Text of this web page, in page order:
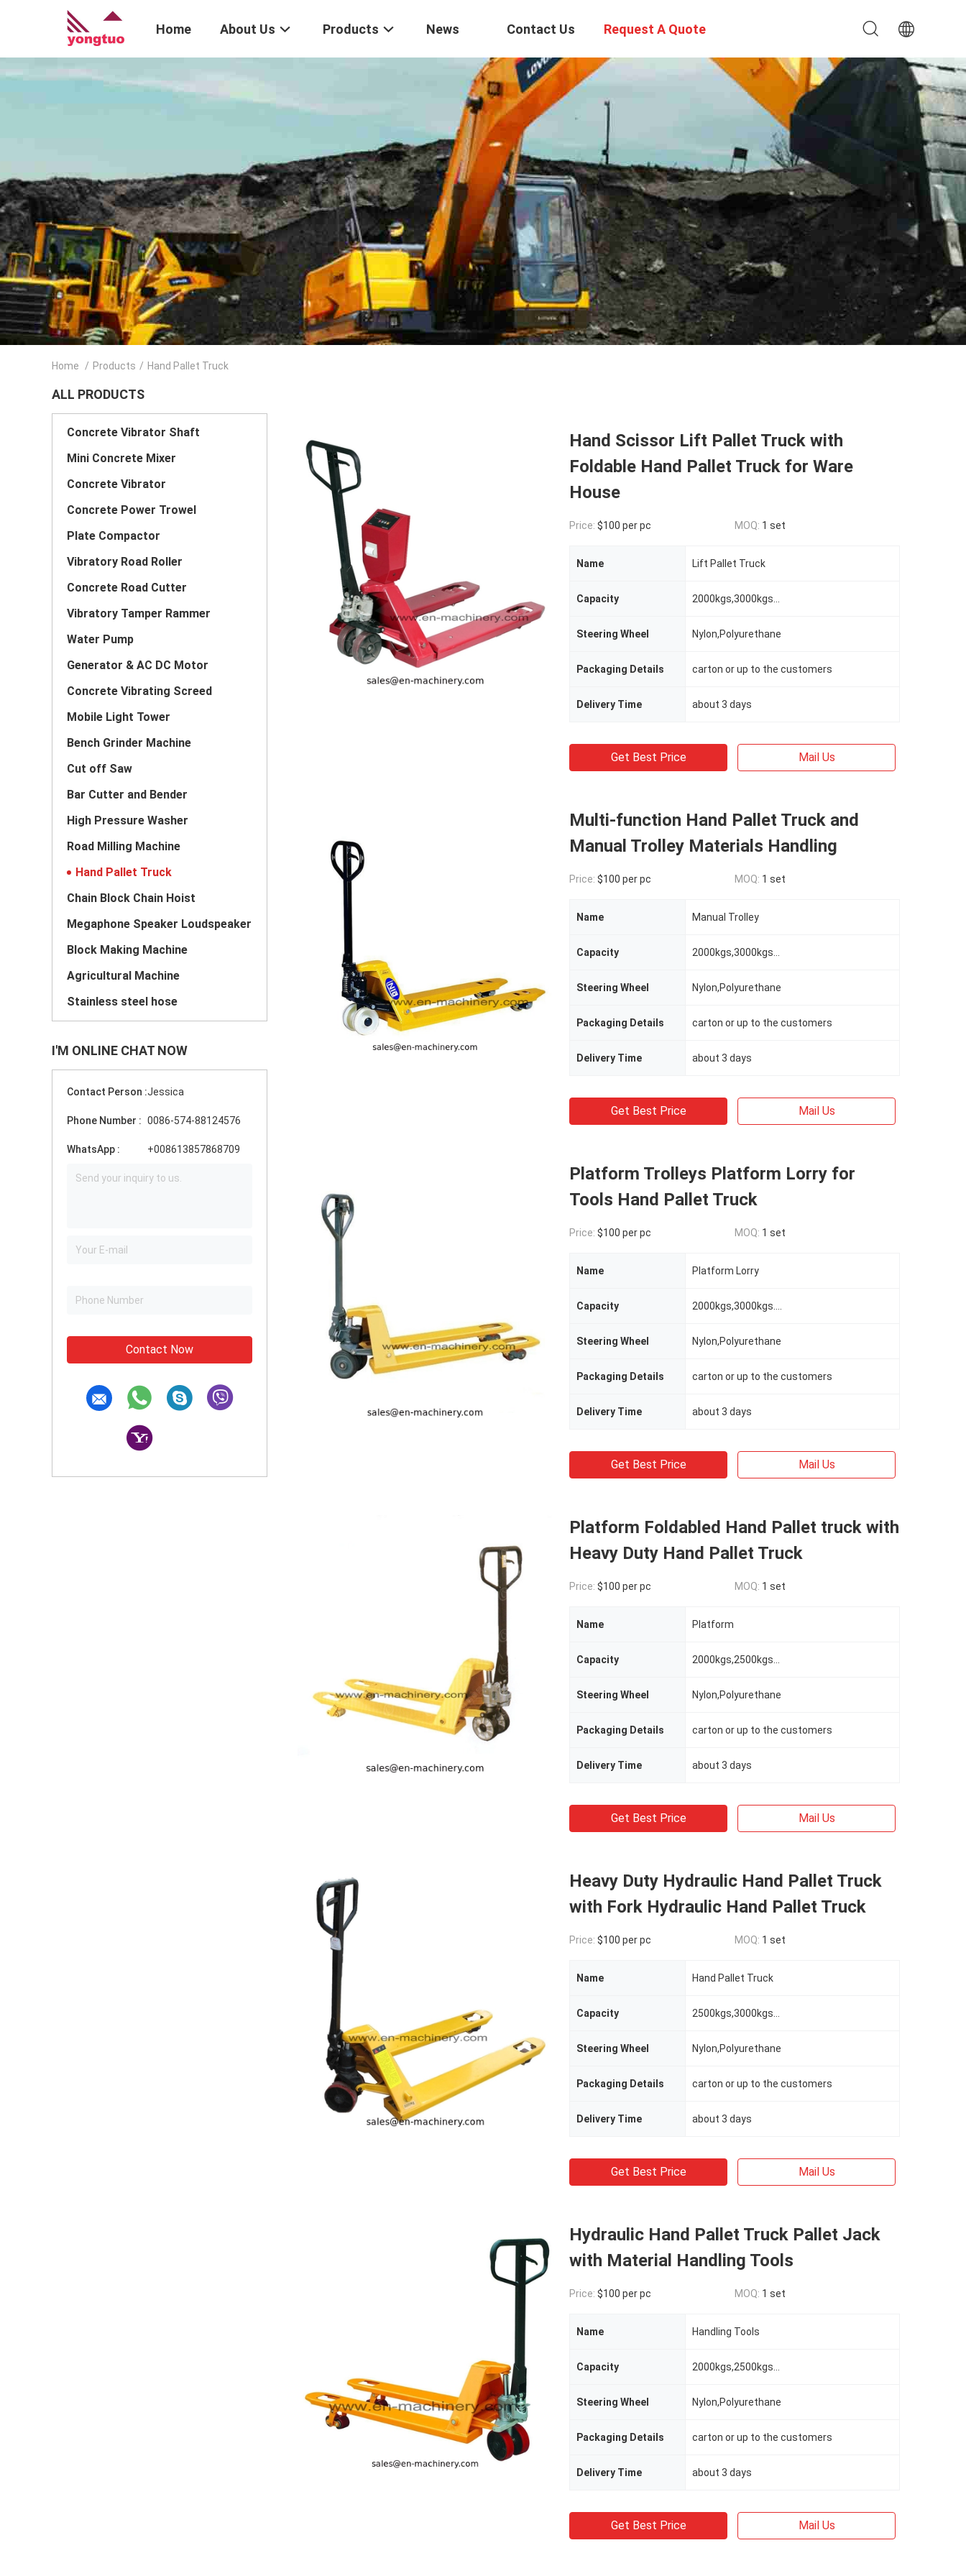
Home About Us Products News Contact Us Request A Quote
Home / Products / Hand Pallet Truck
ALL PRODUCTS
Concrete Vibrator Shaft
Mini Concrete Mixer
Concrete Vibrator
Concrete Power Trowel
Plate Compactor
Vibratory Road Roller
Concrete Road Cutter
Vibratory Tamper Rammer
Water Pump
Generator & AC DC Motor
Concrete Vibrating Screed
Mobile Light Tower
Bench Grinder Machine
Cut off Saw
Bar Cutter and Bender
High Pressure Washer
Road Milling Machine
Hand Pallet Truck
Chain Block Chain Hoist
Megaphone Speaker Loudspeaker
Block Making Machine
Agricultural Machine
Stainless steel hose
I'M ONLINE CHAT NOW
Contact Person :Jessica
Phone Number : 0086-574-88124576
WhatsApp : +008613857868709
Contact Now
Hand Scissor Lift Pallet Truck with
Foldable Hand Pallet Truck for Ware
House
Price: $100 per pc MOQ: 1 set
Name Lift Pallet Truck
Capacity 2000kgs,3000kgs...
Steering Wheel Nylon,Polyurethane
Packaging Details carton or up to the customers
Delivery Time about 3 days
Get Best Price Mail Us
Multi-function Hand Pallet Truck and
Manual Trolley Materials Handling
Price: $100 per pc MOQ: 1 set
Name Manual Trolley
Capacity 2000kgs,3000kgs...
Steering Wheel Nylon,Polyurethane
Packaging Details carton or up to the customers
Delivery Time about 3 days
Get Best Price Mail Us
Platform Trolleys Platform Lorry for
Tools Hand Pallet Truck
Price: $100 per pc MOQ: 1 set
Name Platform Lorry
Capacity 2000kgs,3000kgs....
Steering Wheel Nylon,Polyurethane
Packaging Details carton or up to the customers
Delivery Time about 3 days
Get Best Price Mail Us
Platform Foldabled Hand Pallet truck with
Heavy Duty Hand Pallet Truck
Price: $100 per pc MOQ: 1 set
Name Platform
Capacity 2000kgs,2500kgs...
Steering Wheel Nylon,Polyurethane
Packaging Details carton or up to the customers
Delivery Time about 3 days
Get Best Price Mail Us
Heavy Duty Hydraulic Hand Pallet Truck
with Fork Hydraulic Hand Pallet Truck
Price: $100 per pc MOQ: 1 set
Name Hand Pallet Truck
Capacity 2500kgs,3000kgs...
Steering Wheel Nylon,Polyurethane
Packaging Details carton or up to the customers
Delivery Time about 3 days
Get Best Price Mail Us
Hydraulic Hand Pallet Truck Pallet Jack
with Material Handling Tools
Price: $100 per pc MOQ: 1 set
Name Handling Tools
Capacity 2000kgs,2500kgs...
Steering Wheel Nylon,Polyurethane
Packaging Details carton or up to the customers
Delivery Time about 3 days
Get Best Price Mail Us